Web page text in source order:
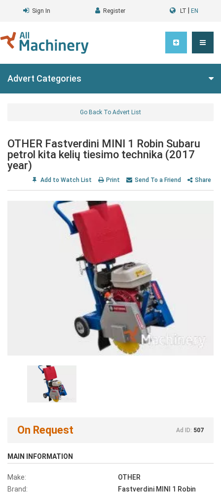
Sign In Register LT EN
Advert Categories
Go Back To Advert List
OTHER Fastverdini MINI 1 Robin Subaru
petrol kita kelių tiesimo technika (2017
year)
Add to Watch List Print Send To a Friend Share
On Request Ad ID: 507
MAIN INFORMATION
Make:
OTHER
Brand:
Fastverdini MINI 1 Robin